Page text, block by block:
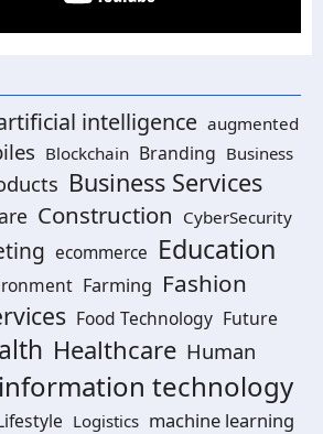
intelligence augmented
Blockchain Branding Business
Business Services
Construction CyberSecurity
ecommerce Education
Farming Fashion
Food Technology Future
Healthcare Human
information technology
Logistics machine learning